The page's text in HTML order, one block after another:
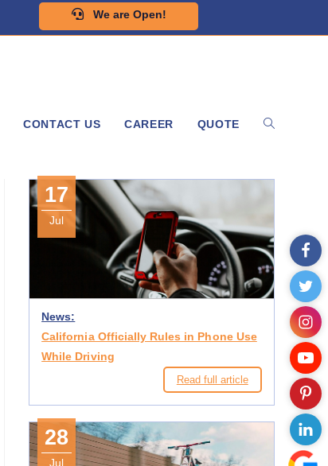
We are Open!
CONTACT US CAREER QUOTE
17
Jul
News:
California Officially Rules in Phone Use
While Driving
Read full article
28
Jul